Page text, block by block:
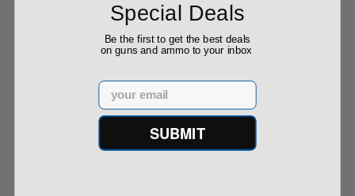
USED Sig Sauer P320 X-Five Legion 9mm 320X5-9-L...
$999.99
Special Deals
Be the first to get the best deals
on guns and ammo to your inbox
Email
SUBMIT